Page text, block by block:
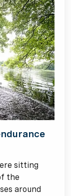
sitting
the
around